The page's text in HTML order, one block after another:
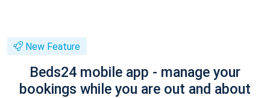
New Feature
Beds24 mobile app - manage your
bookings while you are out and about